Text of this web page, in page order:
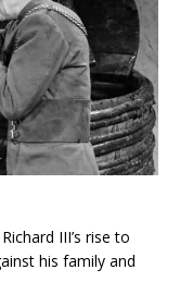
III’s rise to
his family and